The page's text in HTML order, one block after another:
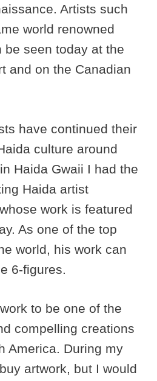
Artists such
world renowned
be seen today at the
and on the Canadian
have continued their
culture around
Haida Gwaii I had the
Haida artist
work is featured
As one of the top
world, his work can
6-figures.
to be one of the
compelling creations
America. During my
artwork, but I would